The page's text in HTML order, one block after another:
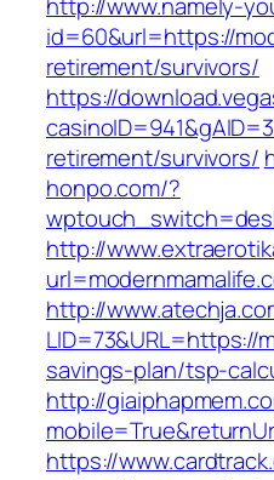
id=60&url=https://
retirement/survivors/
https://
retirement/survivors/
honpo.com/?
http://
http://
LID=73&URL=https://
savings-plan/tsp-
http://
https://